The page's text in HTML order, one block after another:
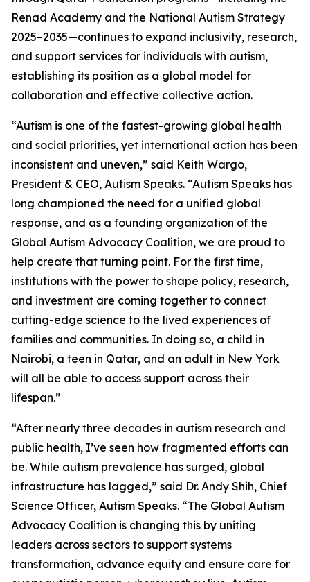
Renad Academy and the National Autism Strategy
2025–2035—continues to expand inclusivity, research,
and support services for individuals with autism,
establishing its position as a global model for
collaboration and effective collective action.
“Autism is one of the fastest-growing global health
and social priorities, yet international action has been
inconsistent and uneven,” said Keith Wargo,
President & CEO, Autism Speaks. “Autism Speaks has
long championed the need for a unified global
response, and as a founding organization of the
Global Autism Advocacy Coalition, we are proud to
help create that turning point. For the first time,
institutions with the power to shape policy, research,
and investment are coming together to connect
cutting-edge science to the lived experiences of
families and communities. In doing so, a child in
Nairobi, a teen in Qatar, and an adult in New York
will all be able to access support across their
lifespan.”
“After nearly three decades in autism research and
public health, I’ve seen how fragmented efforts can
be. While autism prevalence has surged, global
infrastructure has lagged,” said Dr. Andy Shih, Chief
Science Officer, Autism Speaks. “The Global Autism
Advocacy Coalition is changing this by uniting
leaders across sectors to support systems
transformation, advance equity and ensure care for